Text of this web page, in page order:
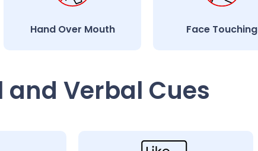
Hand Over Mouth Face Touching
and Verbal Cues